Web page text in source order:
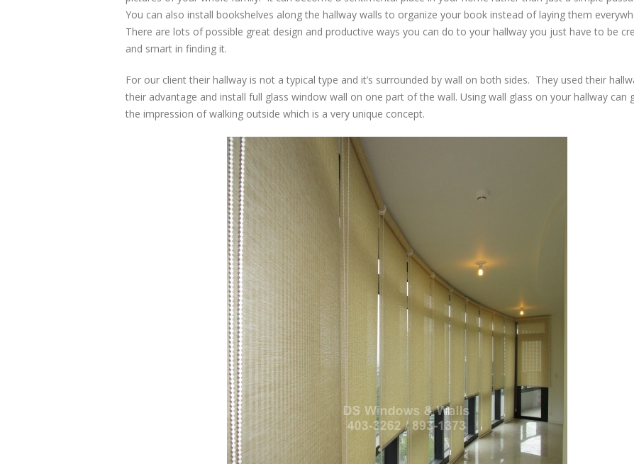
You can also install bookshelves along the hallway walls to organize your book instead of laying them
There are lots of possible great design and productive ways you can do to your hallway you just have to be
and smart in finding it.
For our client their hallway is not a typical type and it’s surrounded by wall on both sides. They used their
their advantage and install full glass window wall on one part of the wall. Using wall glass on your hallway can
the impression of walking outside which is a very unique concept.